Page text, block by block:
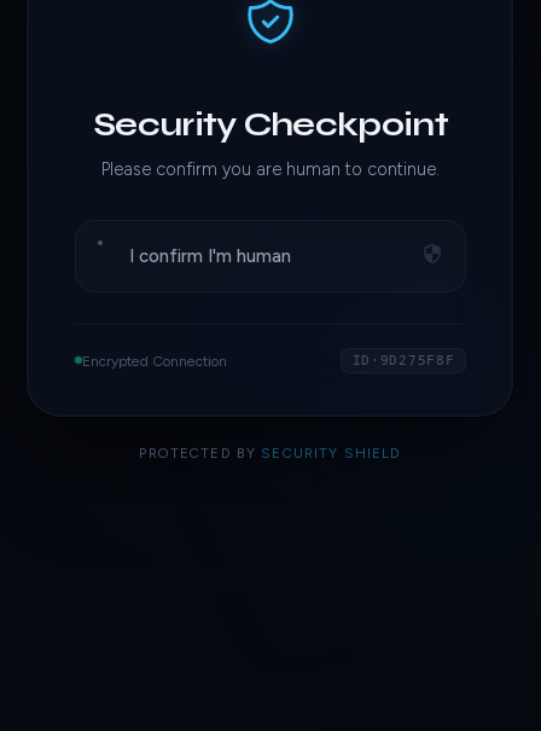
Security Checkpoint
Please confirm you are human to continue.
I confirm I'm human
Encrypted Connection ID·9D275F8F
PROTECTED BY SECURITY SHIELD